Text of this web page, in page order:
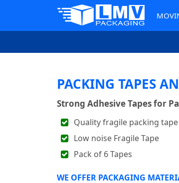
PACKING TAPES
Strong Adhesive Tapes for
Quality fragile packing
Low noise Fragile Tape
Pack of 6 Tapes
WE OFFER PACKAGING